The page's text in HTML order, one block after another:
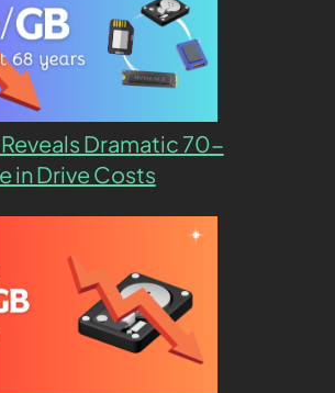
Dramatic 70-
in Drive Costs